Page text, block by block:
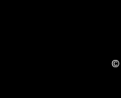
©